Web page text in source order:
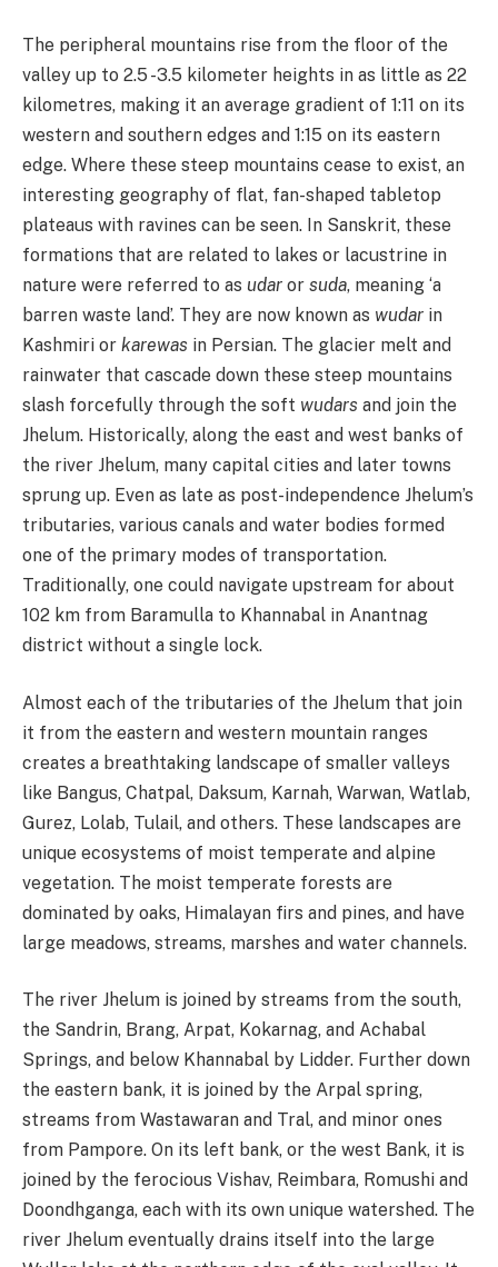
The peripheral mountains rise from the floor of the
valley up to 2.5 -3.5 kilometer heights in as little as 22
kilometres, making it an average gradient of 1:11 on its
western and southern edges and 1:15 on its eastern
edge. Where these steep mountains cease to exist, an
interesting geography of flat, fan-shaped tabletop
plateaus with ravines can be seen. In Sanskrit, these
formations that are related to lakes or lacustrine in
nature were referred to as udar or suda, meaning ‘a
barren waste land’. They are now known as wudar in
Kashmiri or karewas in Persian. The glacier melt and
rainwater that cascade down these steep mountains
slash forcefully through the soft wudars and join the
Jhelum. Historically, along the east and west banks of
the river Jhelum, many capital cities and later towns
sprung up. Even as late as post-independence Jhelum’s
tributaries, various canals and water bodies formed
one of the primary modes of transportation.
Traditionally, one could navigate upstream for about
102 km from Baramulla to Khannabal in Anantnag
district without a single lock.
Almost each of the tributaries of the Jhelum that join
it from the eastern and western mountain ranges
creates a breathtaking landscape of smaller valleys
like Bangus, Chatpal, Daksum, Karnah, Warwan, Watlab,
Gurez, Lolab, Tulail, and others. These landscapes are
unique ecosystems of moist temperate and alpine
vegetation. The moist temperate forests are
dominated by oaks, Himalayan firs and pines, and have
large meadows, streams, marshes and water channels.
The river Jhelum is joined by streams from the south,
the Sandrin, Brang, Arpat, Kokarnag, and Achabal
Springs, and below Khannabal by Lidder. Further down
the eastern bank, it is joined by the Arpal spring,
streams from Wastawaran and Tral, and minor ones
from Pampore. On its left bank, or the west Bank, it is
joined by the ferocious Vishav, Reimbara, Romushi and
Doondhganga, each with its own unique watershed. The
river Jhelum eventually drains itself into the large